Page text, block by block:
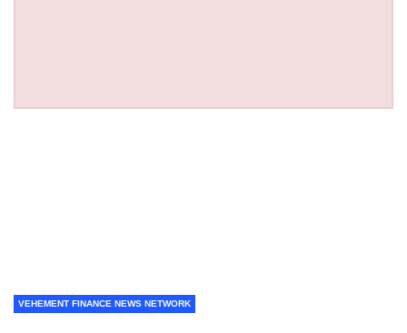
VEHEMENT FINANCE NEWS NETWORK